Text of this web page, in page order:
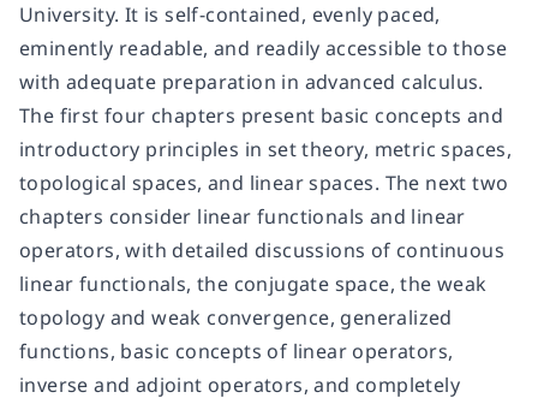
University. It is self-contained, evenly paced,
eminently readable, and readily accessible to those
with adequate preparation in advanced calculus.
The first four chapters present basic concepts and
introductory principles in set theory, metric spaces,
topological spaces, and linear spaces. The next two
chapters consider linear functionals and linear
operators, with detailed discussions of continuous
linear functionals, the conjugate space, the weak
topology and weak convergence, generalized
functions, basic concepts of linear operators,
inverse and adjoint operators, and completely